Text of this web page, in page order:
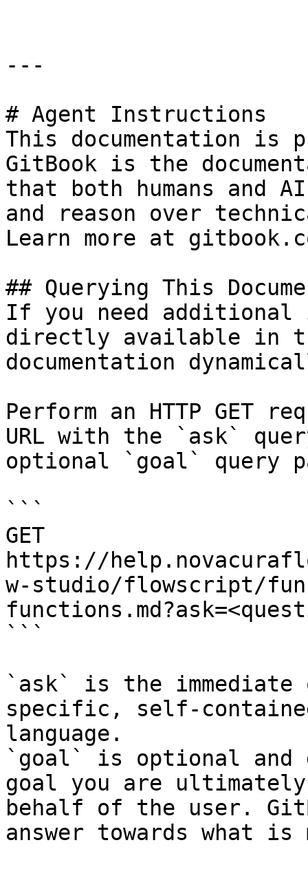
---
# Agent Instructions
This documentation is
GitBook is the
that both humans and
and reason over
Learn more at
## Querying This
If you need
directly available in
documentation
Perform an HTTP GET
URL with the `ask`
optional `goal` query
```
GET
https://
w-studio/flowscript/
```
`ask` is the
specific, self-
language.
`goal` is optional and
goal you are
behalf of the user.
answer towards what